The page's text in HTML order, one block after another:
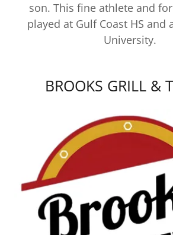
son. This fine athlete and
played at Gulf Coast HS and
University.
BROOKS GRILL &